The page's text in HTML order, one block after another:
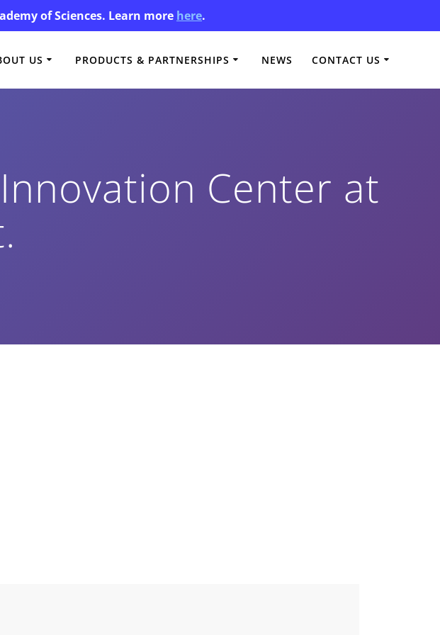
of Sciences. Learn more here.
US PRODUCTS & PARTNERSHIPS NEWS CONTACT US
Center at